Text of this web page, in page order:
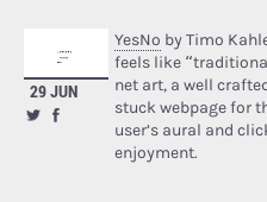
29 JUN
YesNo by Timo
feels like
net art, a well
stuck webpage for
user’s aural and
enjoyment.